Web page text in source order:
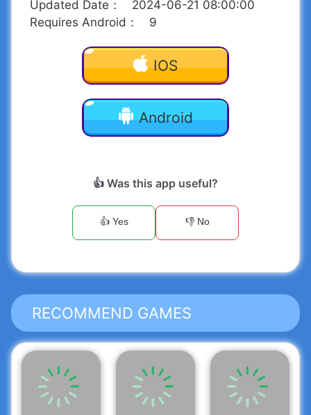
Updated Date ：
2024-06-21 08:00:00
Requires Android ： 9
IOS
Android
👍 Was this app useful?
👍 Yes 👎 No
RECOMMEND GAMES